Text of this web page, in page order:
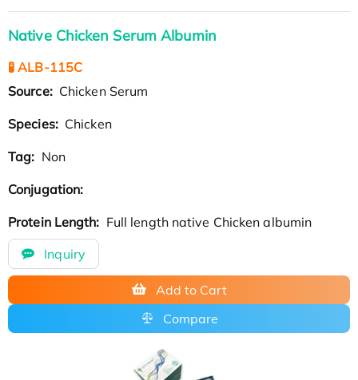
Native Chicken Serum Albumin
🧪 ALB-115C
Source: Chicken Serum
Species: Chicken
Tag: Non
Conjugation:
Protein Length: Full length native Chicken albumin
Inquiry
Add to Cart
Compare